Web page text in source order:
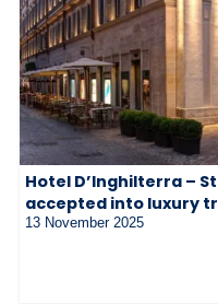
Hotel D’Inghilterra –
accepted into luxury
13 November 2025